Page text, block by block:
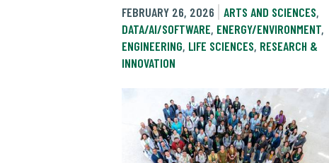
FEBRUARY 26, 2026 ARTS AND SCIENCES,
DATA/AI/SOFTWARE, ENERGY/ENVIRONMENT,
ENGINEERING, LIFE SCIENCES, RESEARCH &
INNOVATION